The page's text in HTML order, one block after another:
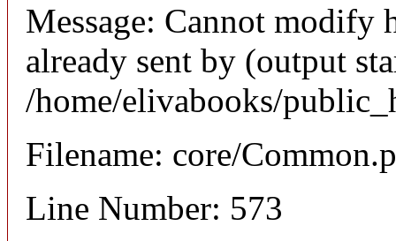
Message: Cannot modify
already sent by (output
/home/elivabooks/
Filename: core/
Line Number: 573